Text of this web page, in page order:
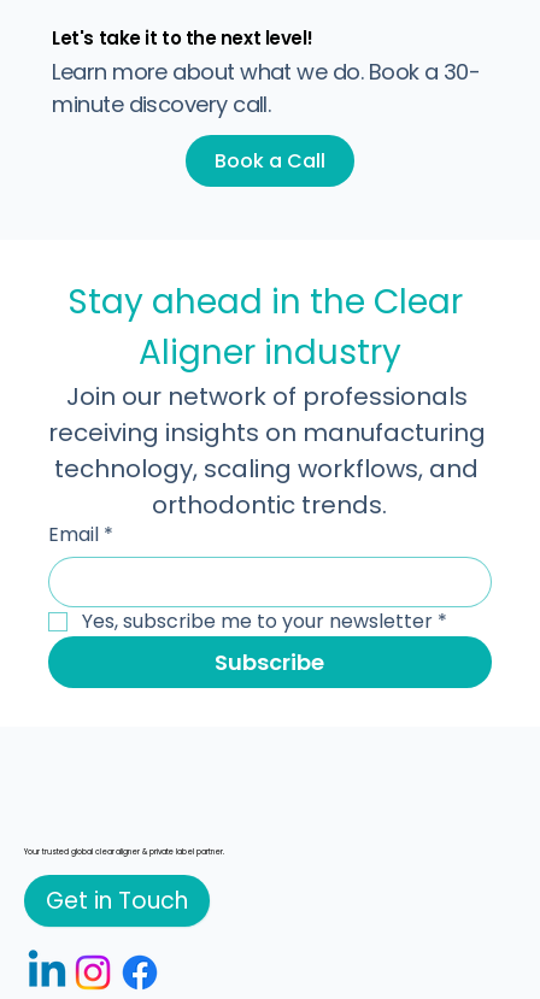
Let's take it to the next level!
Learn more about what we do. Book a 30-
minute discovery call.
Stay ahead in the Clear
Aligner industry
Join our network of professionals
receiving insights on manufacturing
technology, scaling workflows, and
orthodontic trends.
Email
a month, even a 20% refinement rate means 10 extra
rounds of production. That cost rarely show
Your trusted global clear aligner & private label partner.
Get in Touch